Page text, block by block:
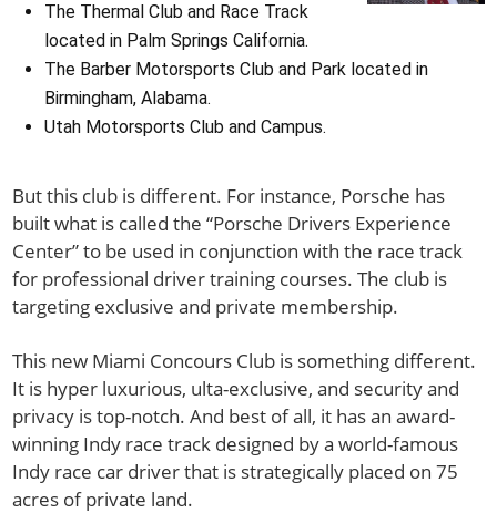
The Thermal Club and Race Track
located in Palm Springs California.
The Barber Motorsports Club and Park located in
Birmingham, Alabama.
Utah Motorsports Club and Campus.
But this club is different. For instance, Porsche has
built what is called the “Porsche Drivers Experience
Center” to be used in conjunction with the race track
for professional driver training courses. The club is
targeting exclusive and private membership.
This new Miami Concours Club is something different.
It is hyper luxurious, ulta-exclusive, and security and
privacy is top-notch. And best of all, it has an award-
winning Indy race track designed by a world-famous
Indy race car driver that is strategically placed on 75
acres of private land.